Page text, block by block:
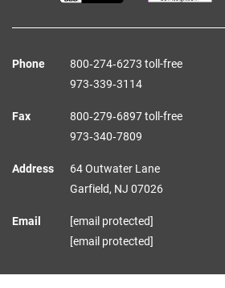
Phone
800‑274‑6273 toll-free
973‑339‑3114
Fax
800‑279‑6897 toll-free
973‑340‑7809
Address
64 Outwater Lane
Garfield, NJ 07026
Email
[email protected]
[email protected]